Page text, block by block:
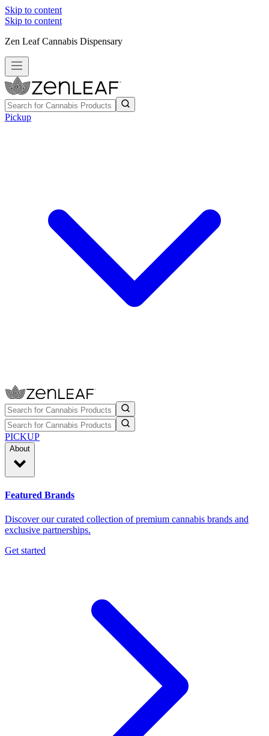
Skip to content
Skip to content
Zen Leaf Cannabis Dispensary
Pickup
PICKUP
About
Featured Brands
Discover our curated collection of premium cannabis brands and
exclusive partnerships.
Get started